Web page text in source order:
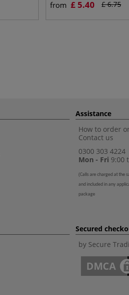
from £ 5.40 £ 6.75
Assistance
How to order
Contact us
0300 303 4224
Mon - Fri 9:00
(Calls are charged at the
and included in any
package
Secured
by Secure